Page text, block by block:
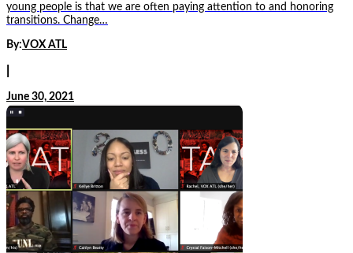
young people is that we are often paying attention to and honoring
transitions. Change…
By:VOX ATL
June 30, 2021